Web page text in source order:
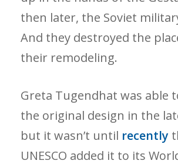
then later, the Soviet
And they destroyed the
their remodeling.
Greta Tugendhat was able
the original design in the
but it wasn’t until recently
UNESCO added it to its